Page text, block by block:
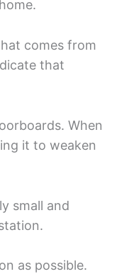
comes from
that
When
it to weaken
small and
as possible.